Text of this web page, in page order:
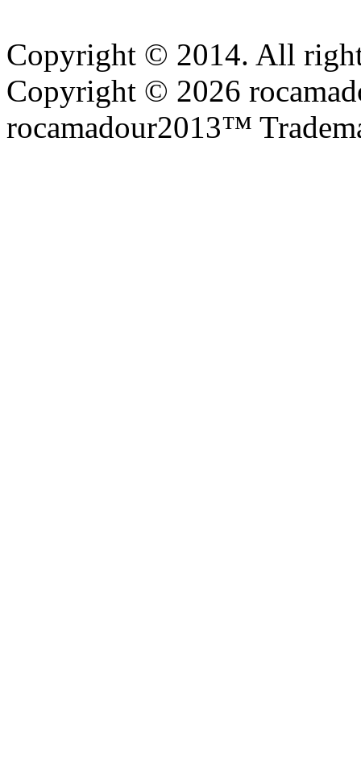
Copyright © 2014. All
Copyright © 2026
rocamadour2013™